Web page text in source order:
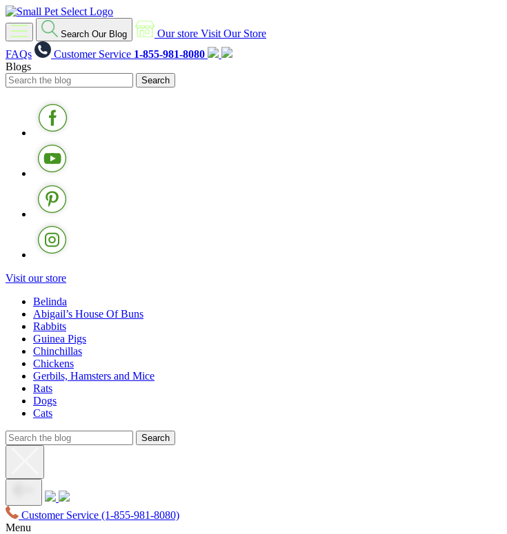
Search Our Blog Our store Visit Our Store
FAQs
Customer Service 1-855-981-8080
Blogs
Visit our store
Belinda
Abigail’s House Of Buns
Rabbits
Guinea Pigs
Chinchillas
Chickens
Gerbils, Hamsters and Mice
Rats
Dogs
Cats
Customer Service (1-855-981-8080)
Menu